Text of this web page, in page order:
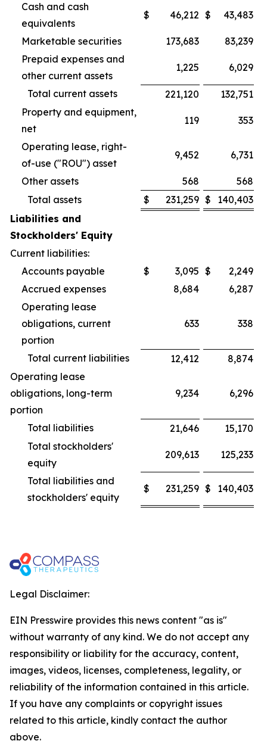
Cash and cash
equivalents
$ 46,212 $ 43,483
Marketable securities 173,683
83,239
Prepaid expenses and
other current assets
1,225 6,029
Total current assets 221,120
132,751
Property and equipment,
net
119 353
Operating lease, right-
of-use ("ROU") asset
9,452 6,731
Other assets 568
568
Total assets
$ 231,259 $
140,403
Liabilities and
Stockholders' Equity
Current liabilities:
Accounts payable
$ 3,095 $
2,249
Accrued expenses
8,684
6,287
Operating lease
obligations, current
portion
633 338
Total current liabilities 12,412
8,874
Operating lease
obligations, long-term
portion
9,234 6,296
Total liabilities 21,646
15,170
Total stockholders'
equity
209,613 125,233
Total liabilities and
stockholders' equity
$ 231,259 $ 140,403
Legal Disclaimer:
EIN Presswire provides this news content "as is"
without warranty of any kind. We do not accept any
responsibility or liability for the accuracy, content,
images, videos, licenses, completeness, legality, or
reliability of the information contained in this article.
If you have any complaints or copyright issues
related to this article, kindly contact the author
above.